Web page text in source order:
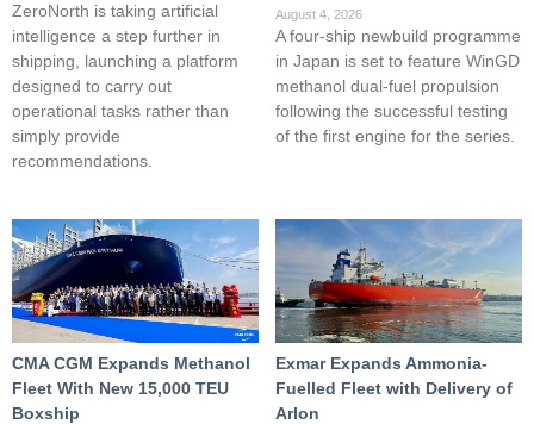
ZeroNorth is taking artificial
intelligence a step further in
shipping, launching a platform
designed to carry out
operational tasks rather than
simply provide
recommendations.
August 4, 2026
A four-ship newbuild programme
in Japan is set to feature WinGD
methanol dual-fuel propulsion
following the successful testing
of the first engine for the series.
CMA CGM Expands Methanol
Fleet With New 15,000 TEU
Boxship
Exmar Expands Ammonia-
Fuelled Fleet with Delivery of
Arlon